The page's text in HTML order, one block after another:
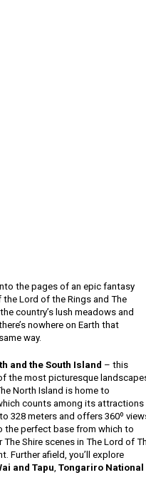
the pages of an epic fantasy
Lord of the Rings and The
country’s lush meadows and
nowhere on Earth that
way.
and the South Island – this
the most picturesque
North Island is home to
counts among its attractions
328 meters and offers 360º
the perfect base from which to
Shire scenes in The Lord of
Further afield, you’ll explore
and Tapu, Tongariro National